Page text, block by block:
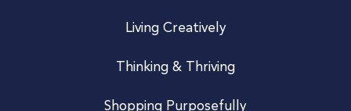
Living Creatively
Thinking & Thriving
Shopping Purposefully